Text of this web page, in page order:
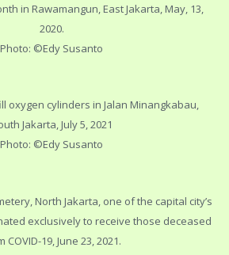
in Rawamangun, East Jakarta, May, 13,
2020.
Photo: ©Edy Susanto
oxygen cylinders in Jalan Minangkabau,
Jakarta, July 5, 2021
Photo: ©Edy Susanto
North Jakarta, one of the capital city’s
exclusively to receive those deceased
COVID-19, June 23, 2021.